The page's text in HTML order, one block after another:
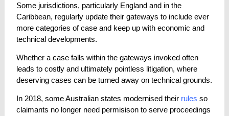
Some jurisdictions, particularly England and in the
Caribbean, regularly update their gateways to include ever
more categories of case and keep up with economic and
technical developments.
Whether a case falls within the gateways invoked often
leads to costly and ultimately pointless litigation, where
deserving cases can be turned away on technical grounds.
In 2018, some Australian states modernised their rules so
claimants no longer need permisison to serve proceedings